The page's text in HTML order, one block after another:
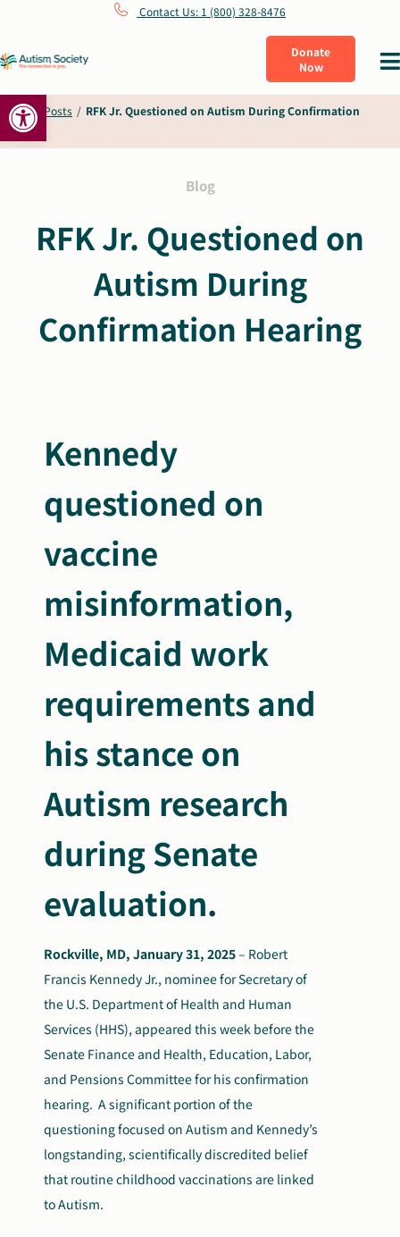
Open toolbar
content
Contact Us: 1 (800) 328-8476
Donate
Now
What Is Autism
Connect
About Us
Autism Society Store
Dani Plan
Get Support
Home / Posts / RFK Jr. Questioned on Autism During Confirmation
Hearing
Blog
RFK Jr. Questioned on
Autism During
Confirmation Hearing
Kennedy
questioned on
vaccine
misinformation,
Medicaid work
requirements and
his stance on
Autism research
during Senate
evaluation.
Rockville, MD, January 31, 2025– Robert
Francis Kennedy Jr., nominee for Secretary of
the U.S. Department of Health and Human
Services (HHS), appeared this week before the
Senate Finance and Health, Education, Labor,
and Pensions Committee for his confirmation
hearing. A significant portion of the
questioning focused on Autism and Kennedy’s
longstanding, scientifically discredited belief
that routine childhood vaccinations are linked
to Autism.